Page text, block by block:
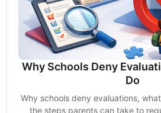
Why Schools Deny
Do
Why schools deny evaluations,
the steps parents can take to